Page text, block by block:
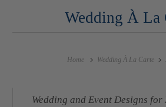
Wedding À La
Home Wedding À La Carte
Wedding and Event Designs